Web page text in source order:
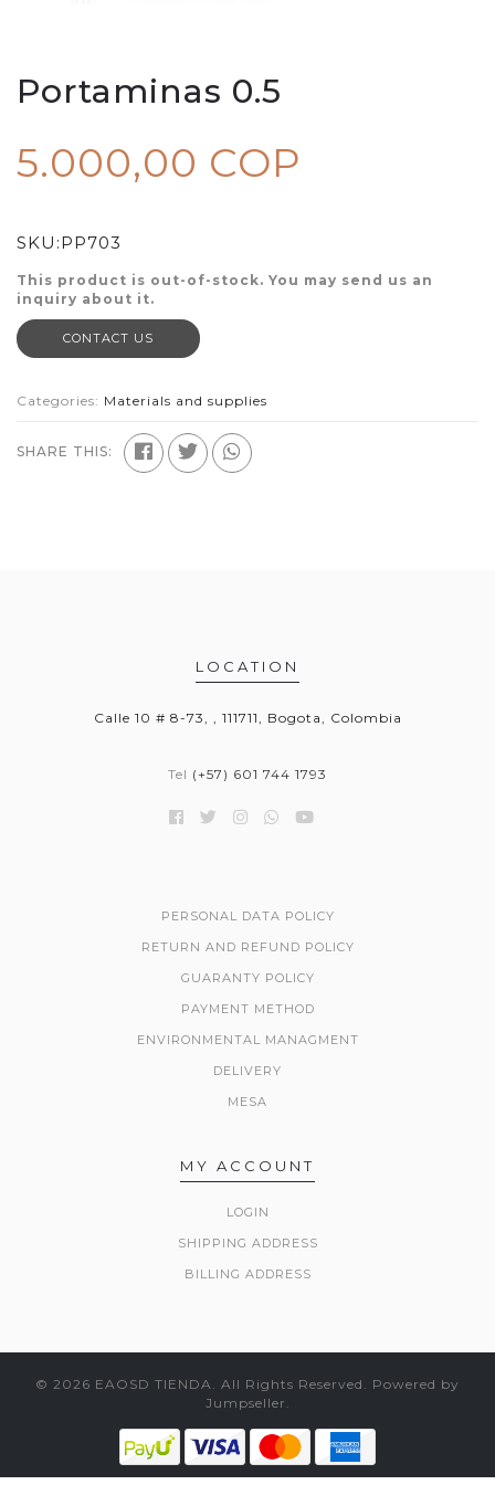
Portaminas 0.5
5.000,00 COP
SKU:PP703
This product is out-of-stock. You may send us an
inquiry about it.
CONTACT US
Categories: Materials and supplies
SHARE THIS:
LOCATION
Calle 10 # 8-73, , 111711, Bogota, Colombia
Tel (+57) 601 744 1793
PERSONAL DATA POLICY
RETURN AND REFUND POLICY
GUARANTY POLICY
PAYMENT METHOD
ENVIRONMENTAL MANAGMENT
DELIVERY
MESA
MY ACCOUNT
LOGIN
SHIPPING ADDRESS
BILLING ADDRESS
© 2026 EAOSD TIENDA. All Rights Reserved. Powered by
Jumpseller